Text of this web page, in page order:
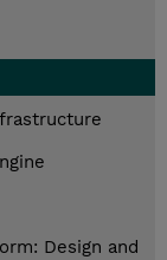
Design and